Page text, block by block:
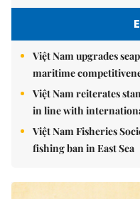
Việt Nam upgrades
maritime
Việt Nam reiterates
in line with
Việt Nam Fisheries
fishing ban in East Sea